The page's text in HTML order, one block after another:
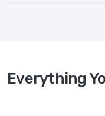
Everything